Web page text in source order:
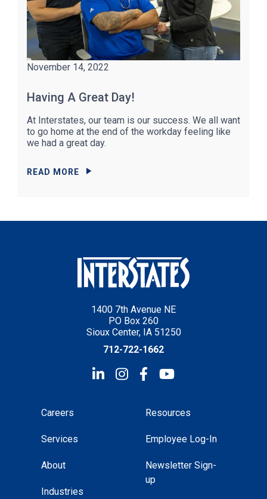
November 14, 2022
Having A Great Day!
At Interstates, our team is our success. We all want
to go home at the end of the workday feeling like
we had a great day.
READ MORE
1400 7th Avenue NE
PO Box 260
Sioux Center, IA 51250
712-722-1662
Careers
Services
About
Industries
Resources
Employee Log-In
Newsletter Sign-
up